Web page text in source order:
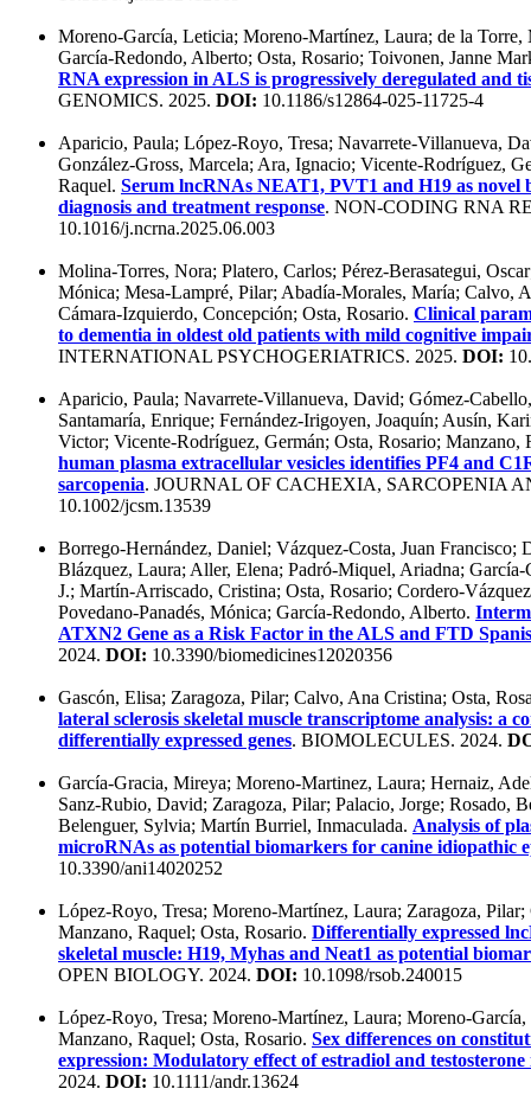
Moreno-García, Leticia; Moreno-Martínez, Laura; de la
García-Redondo, Alberto; Osta, Rosario; Toivonen, Janne
RNA expression in ALS is progressively deregulated and
GENOMICS. 2025. DOI: 10.1186/s12864-025-11725-4
Aparicio, Paula; López-Royo, Tresa; Navarrete-Villanueva,
González-Gross, Marcela; Ara, Ignacio; Vicente-Rodríguez,
Raquel. Serum lncRNAs NEAT1, PVT1 and H19 as novel
diagnosis and treatment response. NON-CODING RNA
10.1016/j.ncrna.2025.06.003
Molina-Torres, Nora; Platero, Carlos; Pérez-Berasategui,
Mónica; Mesa-Lampré, Pilar; Abadía-Morales, María; Calvo,
Cámara-Izquierdo, Concepción; Osta, Rosario. Clinical
to dementia in oldest old patients with mild cognitive
INTERNATIONAL PSYCHOGERIATRICS. 2025. DOI:
Aparicio, Paula; Navarrete-Villanueva, David; Gómez-
Santamaría, Enrique; Fernández-Irigoyen, Joaquín; Ausín,
Victor; Vicente-Rodríguez, Germán; Osta, Rosario; Manzano,
human plasma extracellular vesicles identifies PF4 and
sarcopenia. JOURNAL OF CACHEXIA, SARCOPENIA
10.1002/jcsm.13539
Borrego-Hernández, Daniel; Vázquez-Costa, Juan
Blázquez, Laura; Aller, Elena; Padró-Miquel, Ariadna;
J.; Martín-Arriscado, Cristina; Osta, Rosario; Cordero-
Povedano-Panadés, Mónica; García-Redondo, Alberto.
ATXN2 Gene as a Risk Factor in the ALS and FTD
2024. DOI: 10.3390/biomedicines12020356
Gascón, Elisa; Zaragoza, Pilar; Calvo, Ana Cristina; Osta,
lateral sclerosis skeletal muscle transcriptome analysis: a
differentially expressed genes. BIOMOLECULES. 2024.
García-Gracia, Mireya; Moreno-Martinez, Laura; Hernaiz,
Sanz-Rubio, David; Zaragoza, Pilar; Palacio, Jorge; Rosado,
Belenguer, Sylvia; Martín Burriel, Inmaculada. Analysis of
microRNAs as potential biomarkers for canine idiopathic
10.3390/ani14020252
López-Royo, Tresa; Moreno-Martínez, Laura; Zaragoza,
Manzano, Raquel; Osta, Rosario. Differentially expressed
skeletal muscle: H19, Myhas and Neat1 as potential
OPEN BIOLOGY. 2024. DOI: 10.1098/rsob.240015
López-Royo, Tresa; Moreno-Martínez, Laura; Moreno-
Manzano, Raquel; Osta, Rosario. Sex differences on
expression: Modulatory effect of estradiol and testosterone
2024. DOI: 10.1111/andr.13624